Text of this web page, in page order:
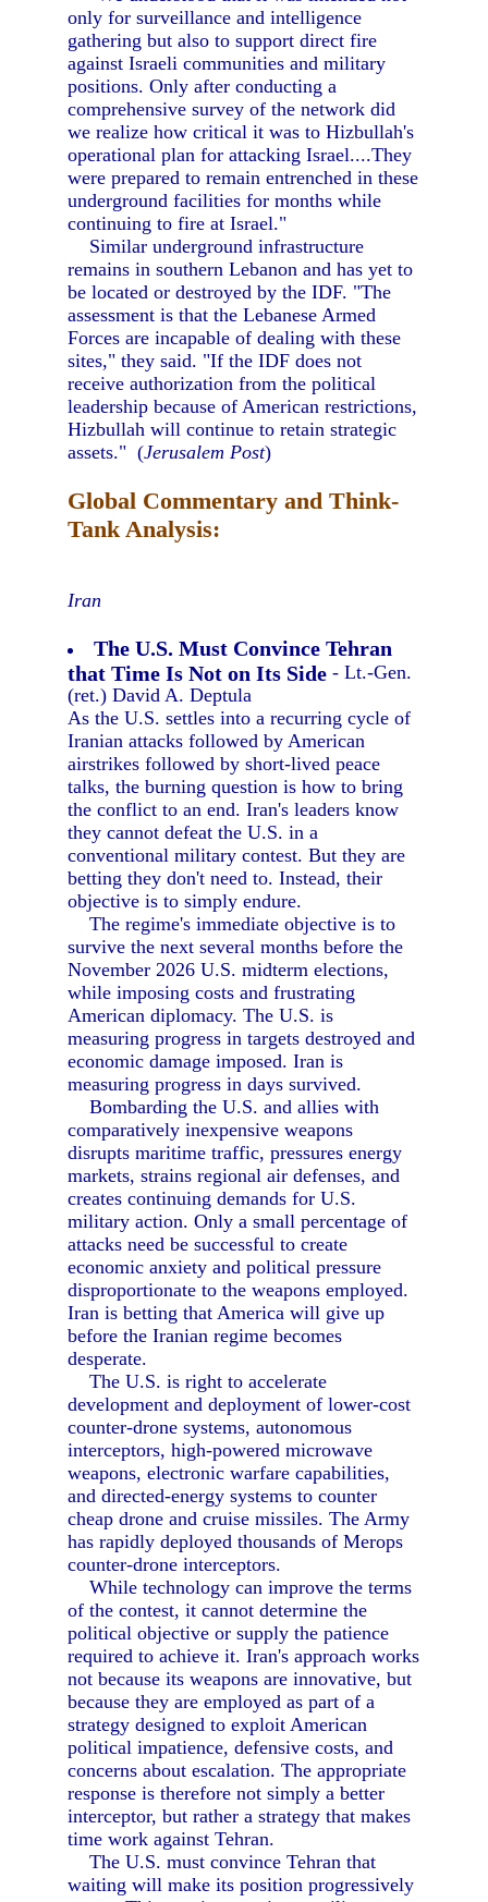
only for surveillance and intelligence
gathering but also to support direct fire
against Israeli communities and military
positions. Only after conducting a
comprehensive survey of the network did
we realize how critical it was to Hizbullah's
operational plan for attacking Israel....They
were prepared to remain entrenched in these
underground facilities for months while
continuing to fire at Israel."
Similar underground infrastructure
remains in southern Lebanon and has yet to
be located or destroyed by the IDF. "The
assessment is that the Lebanese Armed
Forces are incapable of dealing with these
sites," they said. "If the IDF does not
receive authorization from the political
leadership because of American restrictions,
Hizbullah will continue to retain strategic
assets." (Jerusalem Post)
Global Commentary and Think-
Tank Analysis:
Iran
The U.S. Must Convince Tehran
that Time Is Not on Its Side - Lt.-Gen.
(ret.) David A. Deptula
As the U.S. settles into a recurring cycle of
Iranian attacks followed by American
airstrikes followed by short-lived peace
talks, the burning question is how to bring
the conflict to an end. Iran's leaders know
they cannot defeat the U.S. in a
conventional military contest. But they are
betting they don't need to. Instead, their
objective is to simply endure.
The regime's immediate objective is to
survive the next several months before the
November 2026 U.S. midterm elections,
while imposing costs and frustrating
American diplomacy. The U.S. is
measuring progress in targets destroyed and
economic damage imposed. Iran is
measuring progress in days survived.
Bombarding the U.S. and allies with
comparatively inexpensive weapons
disrupts maritime traffic, pressures energy
markets, strains regional air defenses, and
creates continuing demands for U.S.
military action. Only a small percentage of
attacks need be successful to create
economic anxiety and political pressure
disproportionate to the weapons employed.
Iran is betting that America will give up
before the Iranian regime becomes
desperate.
The U.S. is right to accelerate
development and deployment of lower-cost
counter-drone systems, autonomous
interceptors, high-powered microwave
weapons, electronic warfare capabilities,
and directed-energy systems to counter
cheap drone and cruise missiles. The Army
has rapidly deployed thousands of Merops
counter-drone interceptors.
While technology can improve the terms
of the contest, it cannot determine the
political objective or supply the patience
required to achieve it. Iran's approach works
not because its weapons are innovative, but
because they are employed as part of a
strategy designed to exploit American
political impatience, defensive costs, and
concerns about escalation. The appropriate
response is therefore not simply a better
interceptor, but rather a strategy that makes
time work against Tehran.
The U.S. must convince Tehran that
waiting will make its position progressively